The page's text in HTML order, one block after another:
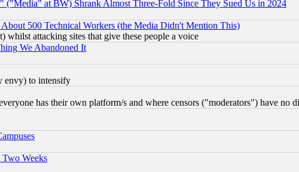
at BW) Shrank Almost Three-Fold Since They Sued Us in 2024
500 Technical Workers (the Media Didn't Mention This)
attacking sites that give these people a voice
We Abandoned It
envy) to intensify
has their own platform/s and where censors ("moderators") have no
Weeks